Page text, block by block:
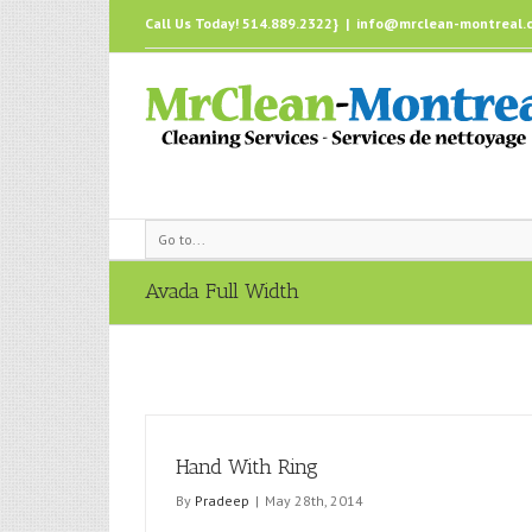
Call Us Today! 514.889.2322} | info@mrclean-
Go to...
Avada Full Width
Hand With Ring
By Pradeep | May 28th, 2014